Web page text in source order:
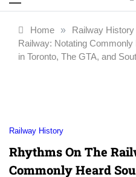
Home » Railway History
Railway: Notating
in Toronto, The GTA, and
Railway History
Rhythms On The
Commonly Heard